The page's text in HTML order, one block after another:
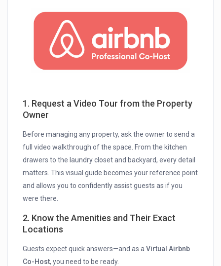
1. Request a Video Tour from the Property
Owner
Before managing any property, ask the owner to send a
full video walkthrough of the space. From the kitchen
drawers to the laundry closet and backyard, every detail
matters. This visual guide becomes your reference point
and allows you to confidently assist guests as if you
were there.
2. Know the Amenities and Their Exact
Locations
Guests expect quick answers—and as aVirtual Airbnb
Co-Host, you need to be ready.